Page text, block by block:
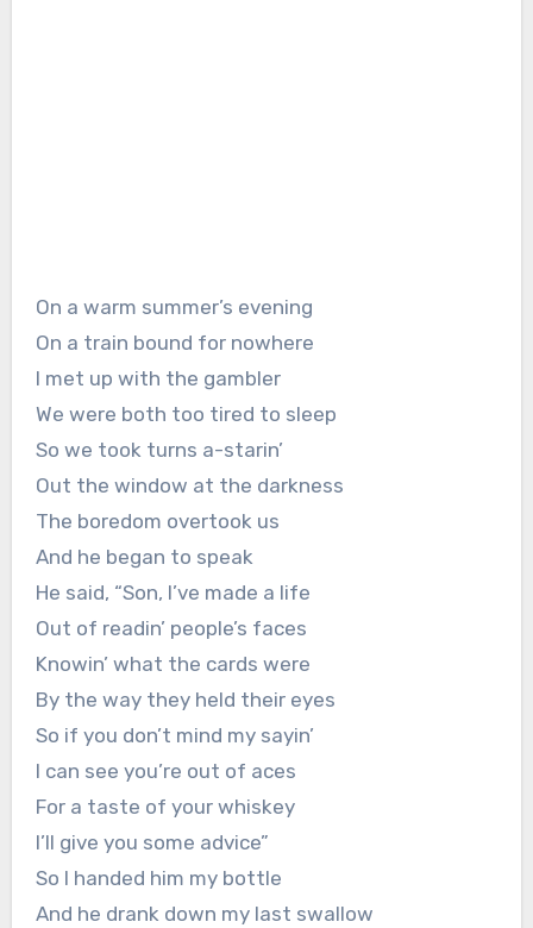
On a warm summer’s evening
On a train bound for nowhere
I met up with the gambler
We were both too tired to sleep
So we took turns a-starin’
Out the window at the darkness
The boredom overtook us
And he began to speak
He said, “Son, I’ve made a life
Out of readin’ people’s faces
Knowin’ what the cards were
By the way they held their eyes
So if you don’t mind my sayin’
I can see you’re out of aces
For a taste of your whiskey
I’ll give you some advice”
So I handed him my bottle
And he drank down my last swallow